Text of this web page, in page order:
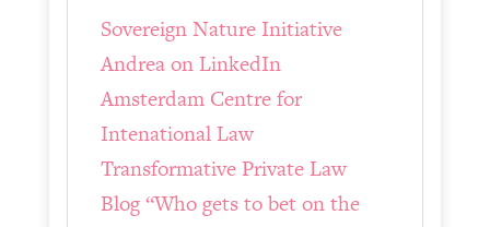
Sovereign Nature Initiative
Andrea on LinkedIn
Amsterdam Centre for
Intenational Law
Transformative Private Law
Blog “Who gets to bet on the